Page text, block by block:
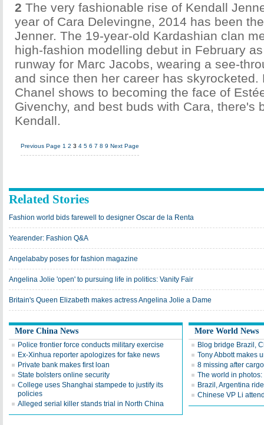
2 The very fashionable rise of Kendall
year of Cara Delevingne, 2014 has been
Jenner. The 19-year-old Kardashian clan
high-fashion modelling debut in February
runway for Marc Jacobs, wearing a see-
and since then her career has skyrocketed.
Chanel shows to becoming the face of
Givenchy, and best buds with Cara, there's
Kendall.
Previous Page 1 2 3 4 5 6 7 8 9 Next Page
Related Stories
Fashion world bids farewell to designer Oscar de la Renta
Yearender: Fashion Q&A
Angelababy poses for fashion magazine
Angelina Jolie 'open' to pursuing life in politics: Vanity Fair
Britain's Queen Elizabeth makes actress Angelina Jolie a Dame
More China News
Police frontier force conducts military exercise
Ex-Xinhua reporter apologizes for fake news
Private bank makes first loan
State bolsters online security
College uses Shanghai stampede to justify its
policies
Alleged serial killer stands trial in North China
More World News
Blog bridge Brazil,
Tony Abbott makes
8 missing after
The world in
Brazil, Argentina
Chinese VP Li